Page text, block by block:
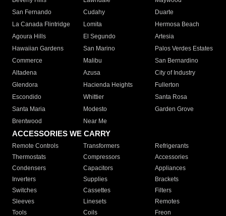
San Fernando
Cudahy
Duarte
La Canada Flintridge
Lomita
Hermosa Beach
Agoura Hills
El Segundo
Artesia
Hawaiian Gardens
San Marino
Palos Verdes Estates
Commerce
Malibu
San Bernardino
Altadena
Azusa
City of Industry
Glendora
Hacienda Heights
Fullerton
Escondido
Whittier
Santa Rosa
Santa Maria
Modesto
Garden Grove
Brentwood
Near Me
ACCESSORIES WE CARRY
Remote Controls Transformers
Refrigerants
Thermostats
Compressors
Accessories
Condensers
Capacitors
Appliances
Inverters
Supplies
Brackets
Switches
Cassettes
Filters
Sleeves
Linesets
Remotes
Tools
Coils Freon